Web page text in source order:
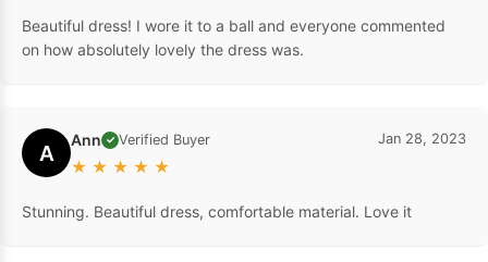
Beautiful dress! I wore it to a ball and everyone commented
on how absolutely lovely the dress was.
A Ann ✓ Verified Buyer
★ ★ ★ ★ ★
Jan 28, 2023
Stunning. Beautiful dress, comfortable material. Love it